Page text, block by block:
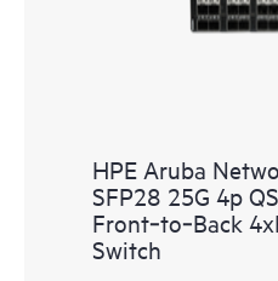
HPE Aruba
SFP28 25G 4p
Front‑to‑Back
Switch